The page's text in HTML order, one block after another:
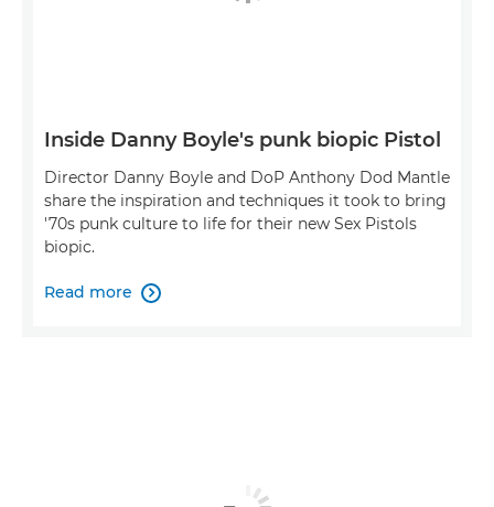
Inside Danny Boyle's punk biopic Pistol
Director Danny Boyle and DoP Anthony Dod Mantle
share the inspiration and techniques it took to bring
'70s punk culture to life for their new Sex Pistols
biopic.
Read more 